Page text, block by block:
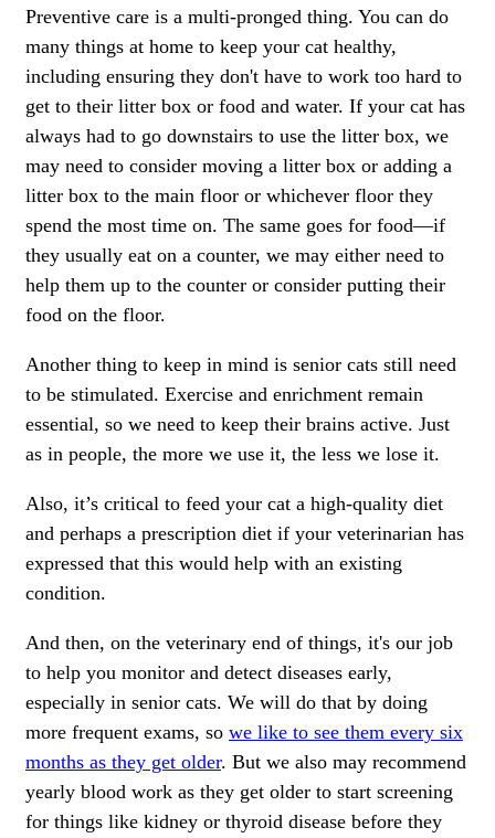
Preventive care is a multi-pronged thing. You can do
many things at home to keep your cat healthy,
including ensuring they don't have to work too hard to
get to their litter box or food and water. If your cat has
always had to go downstairs to use the litter box, we
may need to consider moving a litter box or adding a
litter box to the main floor or whichever floor they
spend the most time on. The same goes for food—if
they usually eat on a counter, we may either need to
help them up to the counter or consider putting their
food on the floor.
Another thing to keep in mind is senior cats still need
to be stimulated. Exercise and enrichment remain
essential, so we need to keep their brains active. Just
as in people, the more we use it, the less we lose it.
Also, it’s critical to feed your cat a high-quality diet
and perhaps a prescription diet if your veterinarian has
expressed that this would help with an existing
condition.
And then, on the veterinary end of things, it's our job
to help you monitor and detect diseases early,
especially in senior cats. We will do that by doing
more frequent exams, so we like to see them every six
months as they get older. But we also may recommend
yearly blood work as they get older to start screening
for things like kidney or thyroid disease before they